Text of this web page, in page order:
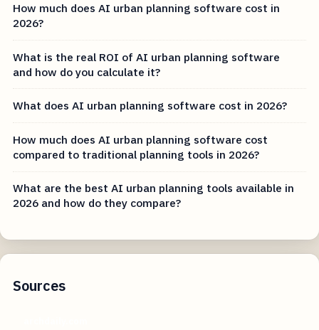
How much does AI urban planning software cost in
2026?
What is the real ROI of AI urban planning software
and how do you calculate it?
What does AI urban planning software cost in 2026?
How much does AI urban planning software cost
compared to traditional planning tools in 2026?
What are the best AI urban planning tools available in
2026 and how do they compare?
Sources